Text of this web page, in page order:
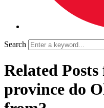
Search
Related
province do